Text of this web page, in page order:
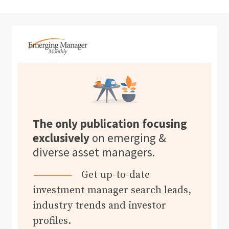
The only publication focusing
exclusively on emerging &
diverse asset managers.
Get up-to-date
investment manager search leads,
industry trends and investor
profiles.